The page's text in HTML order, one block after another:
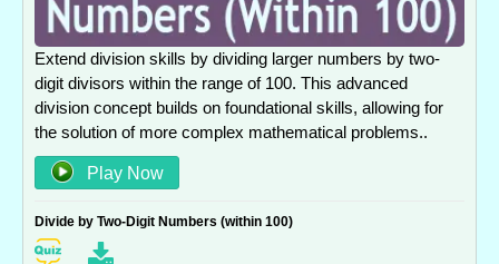
Extend division skills by dividing larger numbers by two-
digit divisors within the range of 100. This advanced
division concept builds on foundational skills, allowing for
the solution of more complex mathematical problems..
Play Now
Divide by Two-Digit Numbers (within 100)